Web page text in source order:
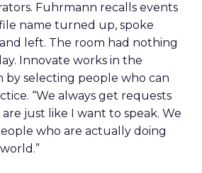
Fuhrmann recalls events
name turned up, spoke
left. The room had nothing
Innovate works in the
by selecting people who can
“We always get requests
just like I want to speak. We
who are actually doing